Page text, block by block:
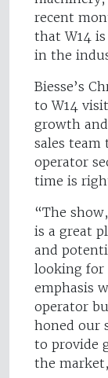
recent
that W14
in the
Biesse’s
to W14
growth
sales
operator
time is
“The
is a great
and
looking for
emphasis
operator
honed our
to provide
the